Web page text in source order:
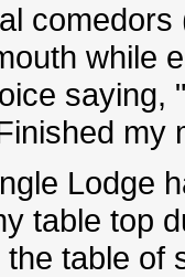
while
saying,
my
Lodge
table top
the table of